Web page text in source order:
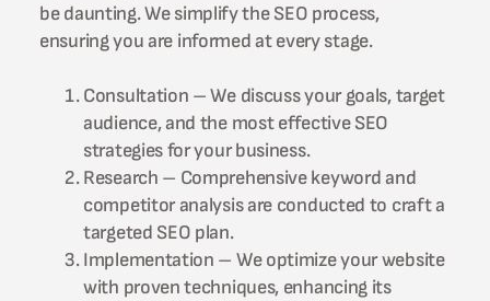
be daunting. We simplify the SEO process,
ensuring you are informed at every stage.
Consultation – We discuss your goals, target
audience, and the most effective SEO
strategies for your business.
Research – Comprehensive keyword and
competitor analysis are conducted to craft a
targeted SEO plan.
Implementation – We optimize your website
with proven techniques, enhancing its